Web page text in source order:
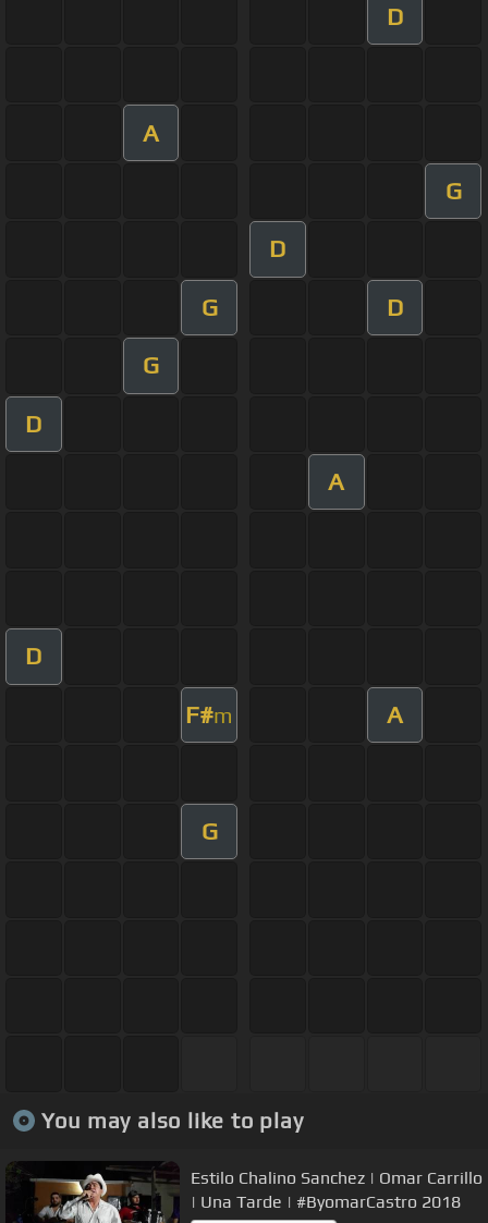
D
A
G
D
G D
G
D
A
D
F#m A
G
You may also like to play
Estilo Chalino Sanchez | Omar Carrillo
| Una Tarde | #ByomarCastro 2018